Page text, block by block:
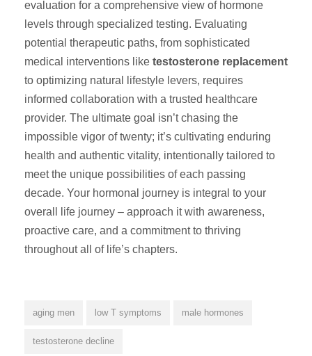
evaluation for a comprehensive view of hormone
levels through specialized testing. Evaluating
potential therapeutic paths, from sophisticated
medical interventions like testosterone replacement
to optimizing natural lifestyle levers, requires
informed collaboration with a trusted healthcare
provider. The ultimate goal isn’t chasing the
impossible vigor of twenty; it’s cultivating enduring
health and authentic vitality, intentionally tailored to
meet the unique possibilities of each passing
decade. Your hormonal journey is integral to your
overall life journey – approach it with awareness,
proactive care, and a commitment to thriving
throughout all of life’s chapters.
aging men low T symptoms male hormones
testosterone decline